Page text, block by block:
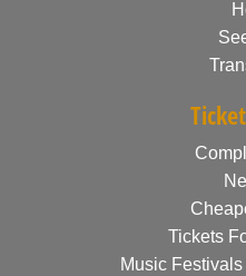
Tickets
Music